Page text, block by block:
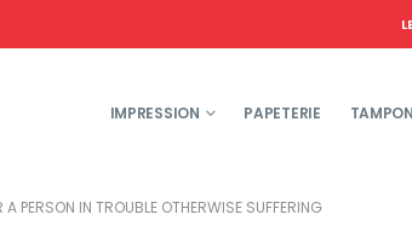
IMPRESSION PAPETERIE TAMPON
A PERSON IN TROUBLE OTHERWISE SUFFERING